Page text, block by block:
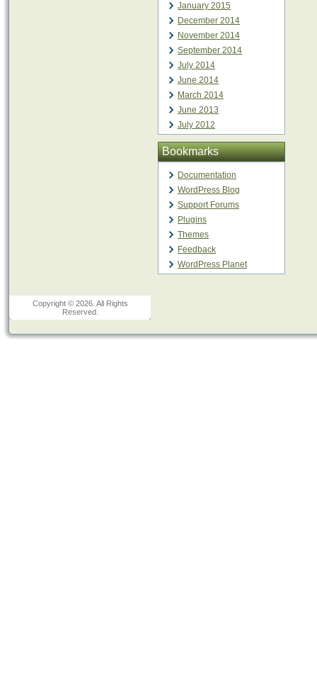
January 2015
December 2014
November 2014
September 2014
July 2014
June 2014
March 2014
June 2013
July 2012
Bookmarks
Documentation
WordPress Blog
Support Forums
Plugins
Themes
Feedback
WordPress Planet
Copyright © 2026. All Rights
Reserved.